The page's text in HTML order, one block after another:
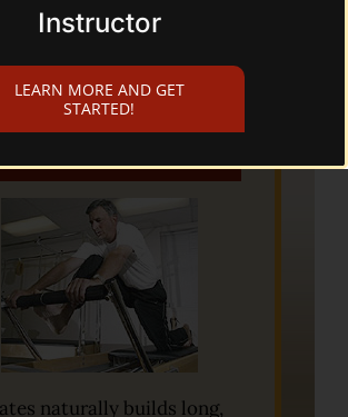
HERE TO SCHEDULE A CLASS!
Pilates for Golf
naturally builds long,
Instructor
LEARN MORE AND GET
STARTED!